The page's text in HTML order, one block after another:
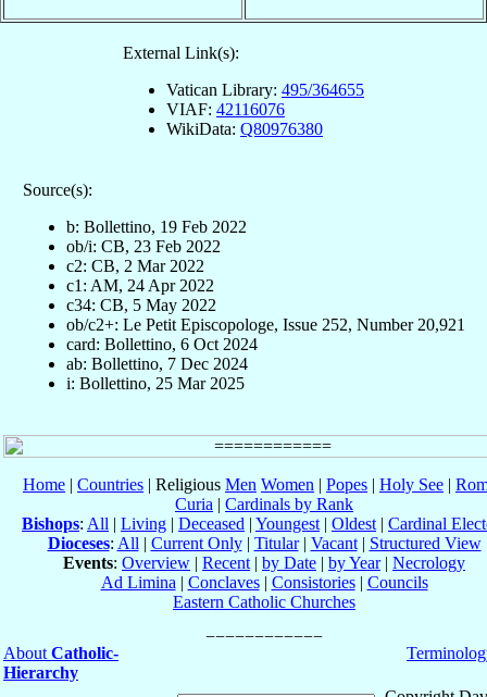
External Link(s):
Vatican Library: 495/364655
VIAF: 42116076
WikiData: Q80976380
Source(s):
b: Bollettino, 19 Feb 2022
ob/i: CB, 23 Feb 2022
c2: CB, 2 Mar 2022
c1: AM, 24 Apr 2022
c34: CB, 5 May 2022
ob/c2+: Le Petit Episcopologe, Issue 252, Number 20,921
card: Bollettino, 6 Oct 2024
ab: Bollettino, 7 Dec 2024
i: Bollettino, 25 Mar 2025
Home | Countries | Religious Men Women | Popes | Holy See |
Curia | Cardinals by Rank
Bishops: All | Living | Deceased | Youngest | Oldest | Cardinal
Dioceses: All | Current Only| Titular| Vacant| Structured View
Events: Overview | Recent | by Date | by Year| Necrology
Ad Limina | Conclaves| Consistories| Councils
Eastern Catholic Churches
About Catholic-
Hierarchy